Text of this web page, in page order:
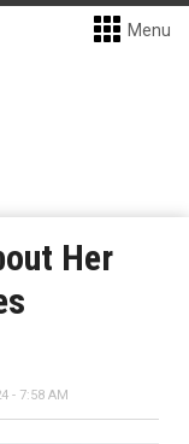
Menu
Her
- 7:58 AM